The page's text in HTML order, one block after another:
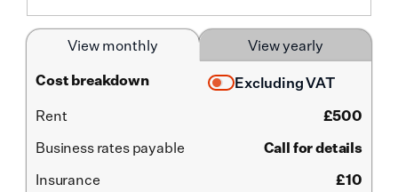
View monthly
View yearly
Cost breakdown
Excluding VAT
Rent
£500
Business rates payable
Call for details
Insurance
£10